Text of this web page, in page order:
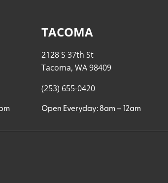
TACOMA
2128 S 37th St
Tacoma, WA 98409
(253) 655-0420
Open Everyday: 8am – 12am